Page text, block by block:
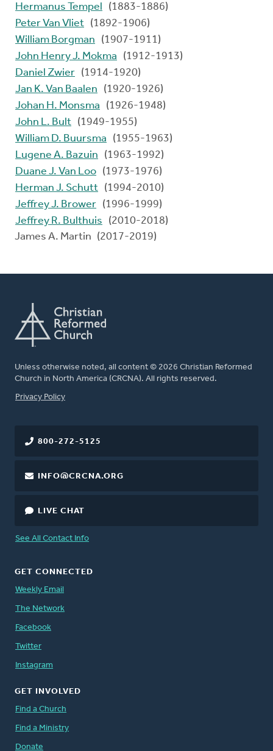
Hermanus Tempel
(1883-1886)
Peter Van Vliet (1892-1906)
William Borgman
(1907-1911)
John Henry J. Mokma
(1912-1913)
Daniel Zwier (1914-1920)
Jan K. Van Baalen
(1920-1926)
Johan H. Monsma
(1926-1948)
John L. Bult (1949-1955)
William D. Buursma
(1955-1963)
Lugene A. Bazuin
(1963-1992)
Duane J. Van Loo (1973-1976)
Herman J. Schutt (1994-2010)
Jeffrey J. Brower (1996-1999)
Jeffrey R. Bulthuis
(2010-2018)
James A. Martin (2017-2019)
Unless otherwise noted, all content © 2026 Christian Reformed
Church in North America (CRCNA). All rights reserved.
FOOTER
Privacy Policy
800-272-5125
INFO@CRCNA.ORG
LIVE CHAT
See All Contact Info
GET CONNECTED
Weekly Email
The Network
Facebook
Twitter
Instagram
GET INVOLVED
Find a Church
Find a Ministry
Donate